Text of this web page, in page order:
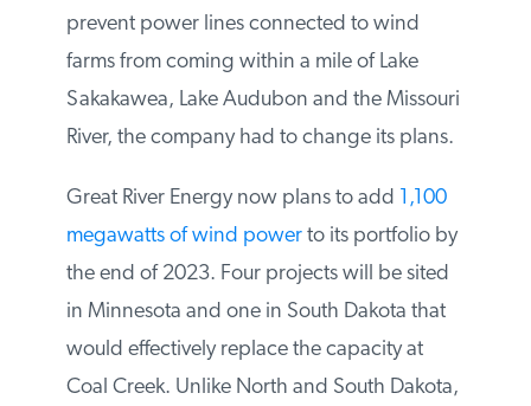
plant to Minnesota. However, because the
county recently made zoning changes that
prevent power lines connected to wind
farms from coming within a mile of Lake
Missouri River, the company had to change
its plans.
Great River Energy now plans to add1,100
megawatts of wind powerto its portfolio
by the end of 2023. Four projects will be